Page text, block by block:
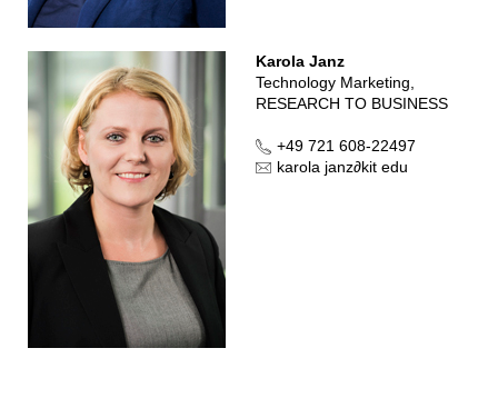
Karola Janz
Technology Marketing,
RESEARCH TO BUSINESS
+49 721 608-22497
karola janz∂kit edu